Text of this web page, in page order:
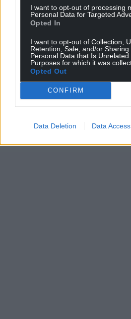
I want to opt-out of processing
Personal Data for Targeted
Opted In
I want to opt-out of Collection,
Retention, Sale, and/or Sharing
Personal Data that Is Unrelated
Purposes for which it was
Opted Out
CONFIRM
Data Deletion Data Access
Wales,by the